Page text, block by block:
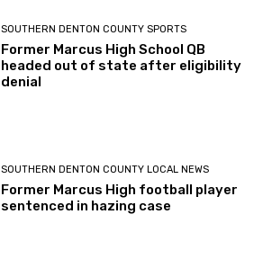
SOUTHERN DENTON COUNTY SPORTS
Former Marcus High School QB
headed out of state after eligibility
denial
SOUTHERN DENTON COUNTY LOCAL NEWS
Former Marcus High football player
sentenced in hazing case